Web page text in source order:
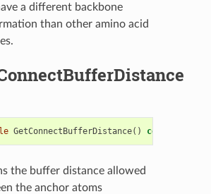
a different backbone
than other amino acid
GetConnectBufferDistance() const
the buffer distance allowed
the anchor atoms